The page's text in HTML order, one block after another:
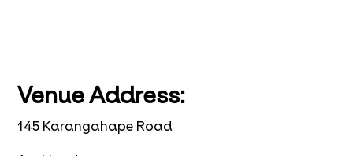
Venue Address:
145 Karangahape Road